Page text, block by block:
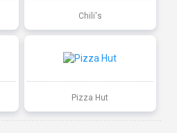
Chili's
Pizza Hut